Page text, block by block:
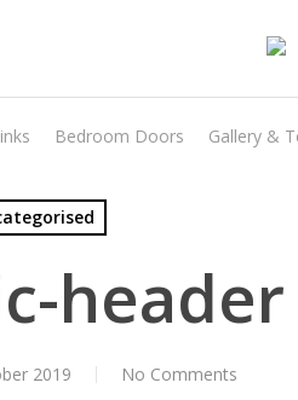
Bedroom Doors Gallery &
header
2019 No Comments